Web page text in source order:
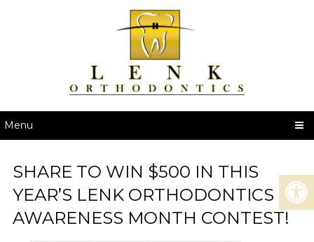
Menu
SHARE TO WIN $500 IN THIS
YEAR’S LENK ORTHODONTICS
AWARENESS MONTH CONTEST!